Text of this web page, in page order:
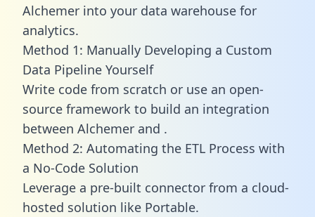
Alchemer into your data warehouse for
analytics.
Method 1: Manually Developing a Custom
Data Pipeline Yourself
Write code from scratch or use an open-
source framework to build an integration
between Alchemer and .
Method 2: Automating the ETL Process with
a No-Code Solution
Leverage a pre-built connector from a cloud-
hosted solution like Portable.